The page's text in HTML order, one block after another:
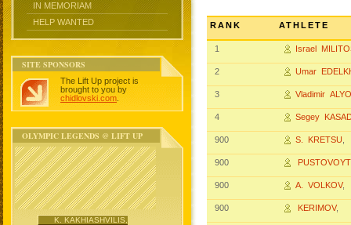
IN MEMORIAM
HELP WANTED
SITE SPONSORS
The Lift Up project is
brought to you by
chidlovski.com
OLYMPIC LEGENDS @ LIFT UP
K. KAKHIASHVILIS,
RANK ATHLETE
1 Israel
2 Umar
3 Vladimir
4 Segey
900 S. KRETSU
900
900 A. VOLKOV,
900 KERIMOV,